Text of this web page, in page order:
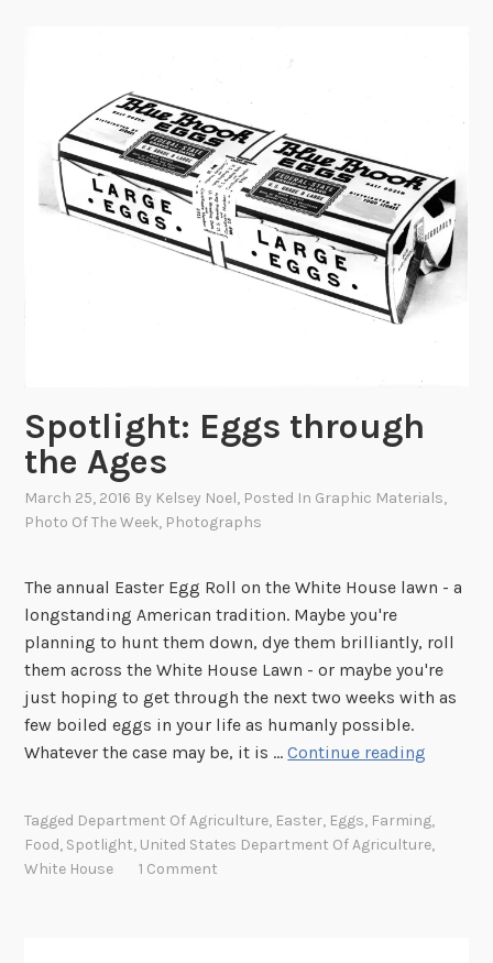
Spotlight: Eggs through
the Ages
March 25, 2016 By Kelsey Noel, Posted In Graphic Materials,
Photo Of The Week, Photographs
The annual Easter Egg Roll on the White House lawn - a
longstanding American tradition. Maybe you're
planning to hunt them down, dye them brilliantly, roll
them across the White House Lawn - or maybe you're
just hoping to get through the next two weeks with as
few boiled eggs in your life as humanly possible.
Whatever the case may be, it is …Continue reading
t
Tagged Department Of Agriculture, Easter, Eggs, Farming,
Food, Spotlight, United States Department Of Agriculture,
White House
1 Comment